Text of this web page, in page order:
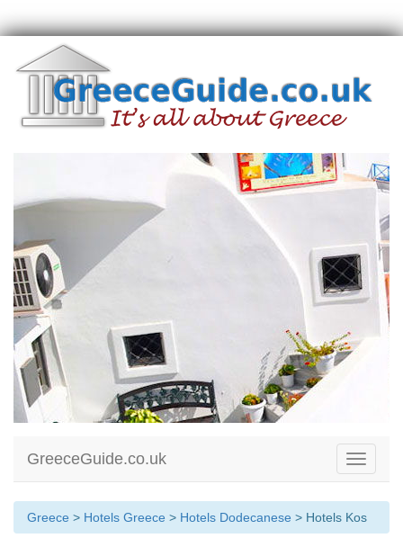
Toggle
GreeceGuide.co.uk
Greece > Hotels Greece > Hotels Dodecanese > Hotels Kos